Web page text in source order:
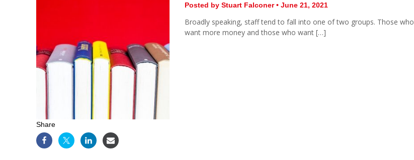
Posted by Stuart Falconer • June 21, 2021
Broadly speaking, staff tend to fall into one of two groups. Those who
want more money and those who want […]
Share